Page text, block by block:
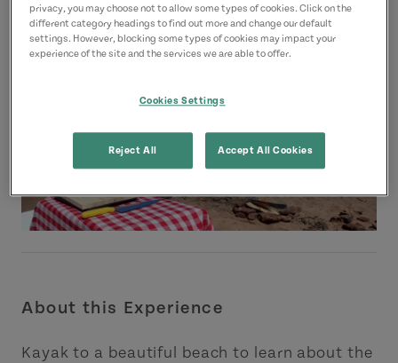
About this Experience
Kayak to a beautiful beach to learn about the
privacy, you may choose not to allow some types of cookies. Click on the
different category headings to find out more and change our default
settings. However, blocking some types of cookies may impact your
experience of the site and the services we are able to offer.
Cookies Settings
Reject All Accept All Cookies